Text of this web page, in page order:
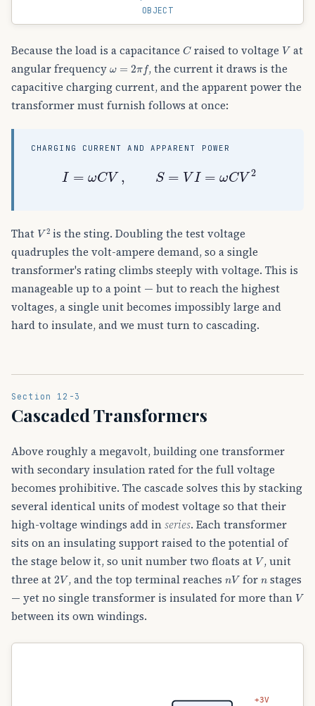
OBJECT
Because the load is a capacitance Craised to voltage Vat
angular frequency
π
, the current it draws is the
capacitive charging current, and the apparent power the
transformer must furnish follows at once:
CHARGING CURRENT AND APPARENT POWER
I=ω =V =ωC
That V2 is the sting. Doubling the test voltage
quadruples the volt-ampere demand, so a single
transformer's rating climbs steeply with voltage. This is
manageable up to a point — but to reach the highest
voltages, a single unit becomes impossibly large and
hard to insulate, and we must turn to cascading.
Section 12-3
Cascaded Transformers
Above roughly a megavolt, building one transformer
with secondary insulation rated for the full voltage
becomes prohibitive. The cascade solves this by stacking
several identical units of modest voltage so that their
high-voltage windings add inseries. Each transformer
sits on an insulating support raised to the potential of
the stage below it, so unit number two floats at V, unit
three at 2V, and the top terminal reaches Vfor
stages
— yet no single transformer is insulated for more than V
between its own windings.
+3V